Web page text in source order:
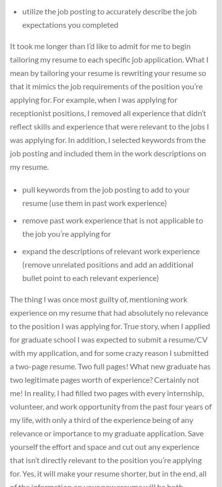
utilize the job posting to accurately describe the job
expectations you completed
It took me longer than I’d like to admit for me to begin
tailoring my resume to each specific job application. What I
mean by tailoring your resume is rewriting your resume so
that it mimics the job requirements of the position you’re
applying for. For example, when I was applying for
receptionist positions, I removed all experience that didn’t
reflect skills and experience that were relevant to the jobs I
was applying for. In addition, I selected keywords from the
job posting and included them in the work descriptions on
my resume.
pull keywords from the job posting to add to your
resume (use them in past work experience)
remove past work experience that is not applicable to
the job you’re applying for
expand the descriptions of relevant work experience
(remove unrelated positions and add an additional
bullet point to each relevant experience)
The thing I was once most guilty of, mentioning work
experience on my resume that had absolutely no relevance
to the position I was applying for. True story, when I applied
for graduate school I was expected to submit a resume/CV
with my application, and for some crazy reason I submitted
a two-page resume. Two full pages! What new graduate has
two legitimate pages worth of experience? Certainly not
me! In reality, I had filled two pages with every internship,
volunteer, and work opportunity from the past four years of
my life, with only a third of the experience being of any
relevance or importance to my graduate application. Save
yourself the effort and space and cut out any experience
that isn’t directly relevant to the position you’re applying
for. Yes, it will make your resume shorter, but in the end, all